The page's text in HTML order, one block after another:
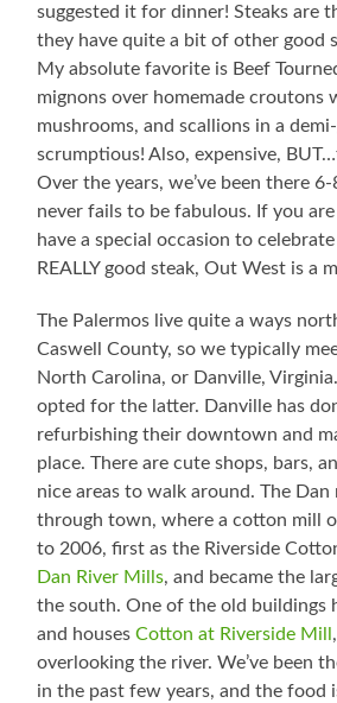
suggested it for dinner! Steaks are
they have quite a bit of other good
My absolute favorite is Beef
mignons over homemade croutons
mushrooms, and scallions in a
scrumptious! Also, expensive,
Over the years, we’ve been there
never fails to be fabulous. If you
have a special occasion to
REALLY good steak, Out West is a
The Palermos live quite a ways
Caswell County, so we typically
North Carolina, or Danville,
opted for the latter. Danville has
refurbishing their downtown and
place. There are cute shops, bars,
nice areas to walk around. The
through town, where a cotton mill
to 2006, first as the Riverside
Dan River Mills, and became the
the south. One of the old buildings
and housesCotton at Riverside Mill
overlooking the river. We’ve been
in the past few years, and the food